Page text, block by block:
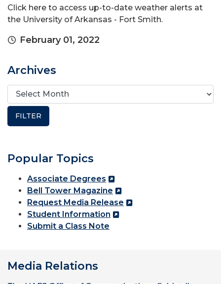
Click here to access up-to-date weather alerts at
the University of Arkansas - Fort Smith.
February 01, 2022
Archives
Popular Topics
Associate Degrees
Bell Tower Magazine
Request Media Release
Student Information
Submit a Class Note
Media Relations